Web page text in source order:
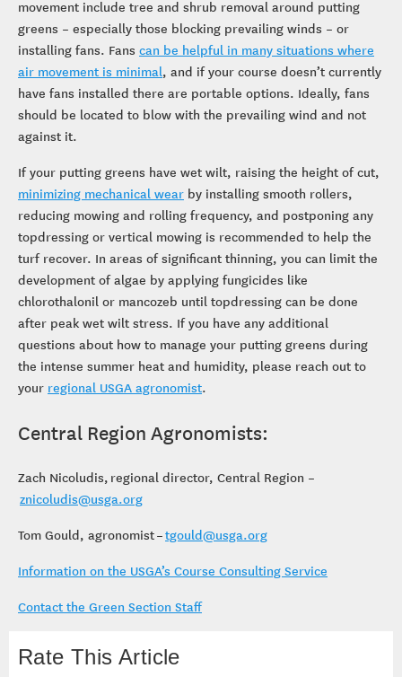
movement include tree and shrub removal around putting
greens – especially those blocking prevailing winds – or
installing fans. Fans can be helpful in many situations where
air movement is minimal, and if your course doesn’t currently
have fans installed there are portable options. Ideally, fans
should be located to blow with the prevailing wind and not
against it.
If your putting greens have wet wilt, raising the height of cut,
minimizing mechanical wear by installing smooth rollers,
reducing mowing and rolling frequency, and postponing any
topdressing or vertical mowing is recommended to help the
turf recover. In areas of significant thinning, you can limit the
development of algae by applying fungicides like
chlorothalonil or mancozeb until topdressing can be done
after peak wet wilt stress. If you have any additional
questions about how to manage your putting greens during
the intense summer heat and humidity, please reach out to
your regional USGA agronomist.
Central Region Agronomists:
Zach Nicoludis, regional director, Central Region –
znicoludis@usga.org
Tom Gould, agronomist –tgould@usga.org
Information on the USGA’s Course Consulting Service
Contact the Green Section Staff
Rate This Article